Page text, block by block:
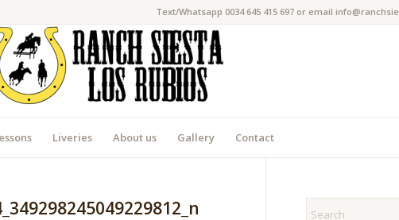
Text/Whatsapp 0034 645 415 697 or email
Liveries About us Gallery Contact